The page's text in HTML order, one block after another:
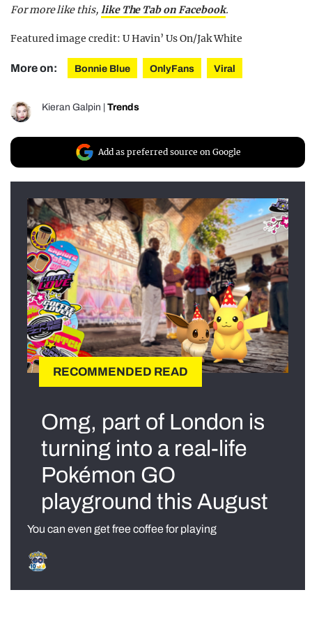
For more like this, like The Tab on Facebook.
Featured image credit: U Havin’ Us On/Jak White
More on: Bonnie Blue OnlyFans Viral
Kieran Galpin Trends
Add as preferred source on Google
RECOMMENDED READ
Omg, part of London is
turning into a real-life
Pokémon GO
playground this August
You can even get free coffee for playing